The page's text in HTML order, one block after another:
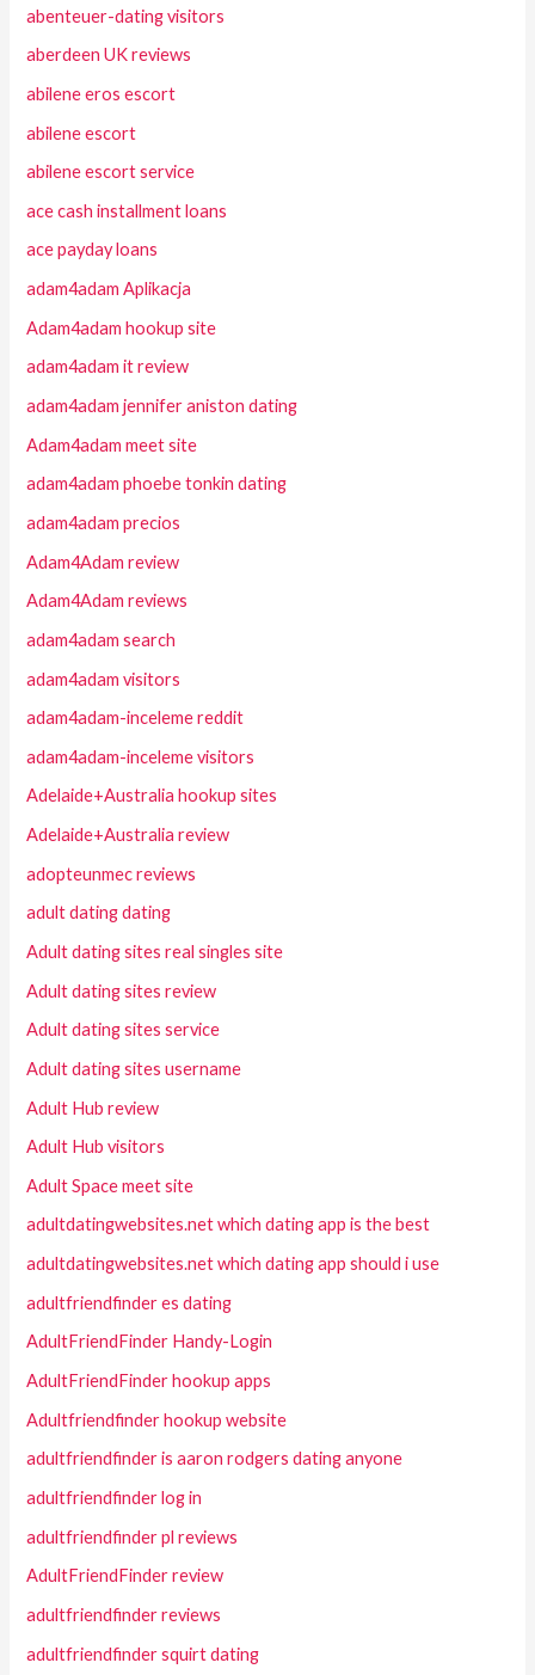
abenteuer-dating visitors
aberdeen UK reviews
abilene eros escort
abilene escort
abilene escort service
ace cash installment loans
ace payday loans
adam4adam Aplikacja
Adam4adam hookup site
adam4adam it review
adam4adam jennifer aniston dating
Adam4adam meet site
adam4adam phoebe tonkin dating
adam4adam precios
Adam4Adam review
Adam4Adam reviews
adam4adam search
adam4adam visitors
adam4adam-inceleme reddit
adam4adam-inceleme visitors
Adelaide+Australia hookup sites
Adelaide+Australia review
adopteunmec reviews
adult dating dating
Adult dating sites real singles site
Adult dating sites review
Adult dating sites service
Adult dating sites username
Adult Hub review
Adult Hub visitors
Adult Space meet site
adultdatingwebsites.net which dating app is the best
adultdatingwebsites.net which dating app should i use
adultfriendfinder es dating
AdultFriendFinder Handy-Login
AdultFriendFinder hookup apps
Adultfriendfinder hookup website
adultfriendfinder is aaron rodgers dating anyone
adultfriendfinder log in
adultfriendfinder pl reviews
AdultFriendFinder review
adultfriendfinder reviews
adultfriendfinder squirt dating